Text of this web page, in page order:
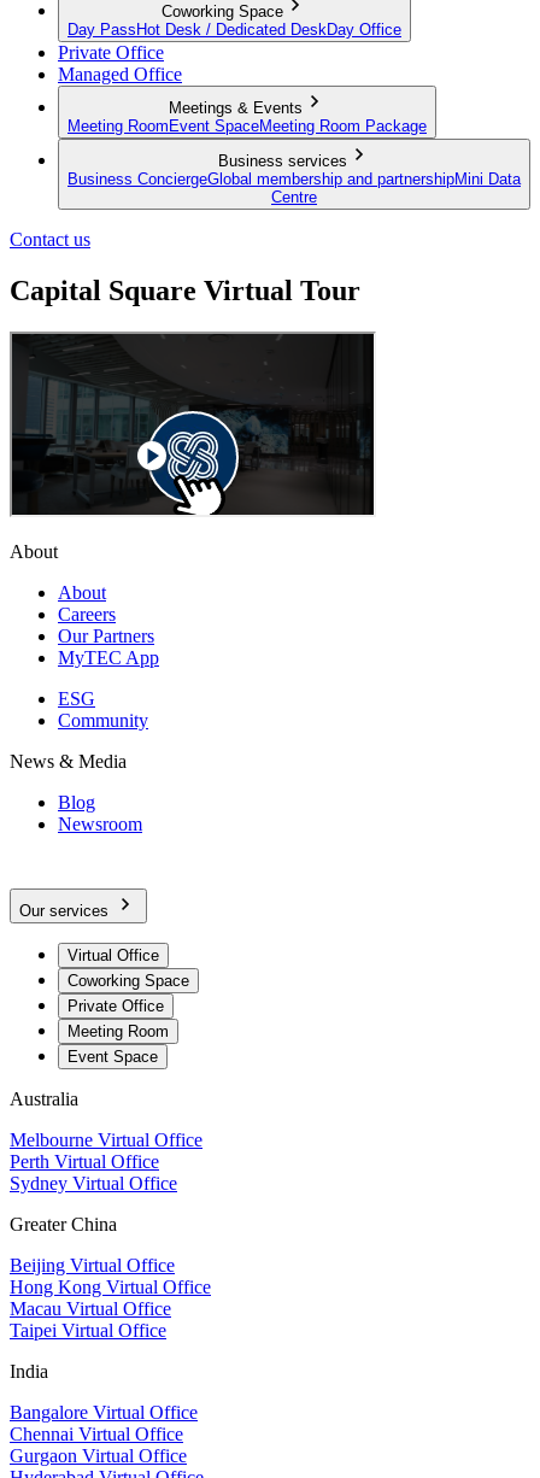
Coworking Space
Day Pass Hot Desk / Dedicated Desk Day Office
Private Office
Managed Office
Meetings & Events
Meeting Room Event SpaceMeeting Room Package
Business services
Business ConciergeGlobal membership and partnershipMini Data
Centre
Contact us
Capital Square Virtual Tour
About
About
Careers
Our Partners
MyTEC App
ESG
Community
News & Media
Blog
Newsroom
Our services
Virtual Office
Coworking Space
Private Office
Meeting Room
Event Space
Australia
Melbourne Virtual Office
Perth Virtual Office
Sydney Virtual Office
Greater China
Beijing Virtual Office
Hong Kong Virtual Office
Macau Virtual Office
Taipei Virtual Office
India
Bangalore Virtual Office
Chennai Virtual Office
Gurgaon Virtual Office